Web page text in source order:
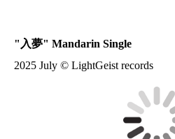
" 入夢" Mandarin Single
2025 July © LightGeist records